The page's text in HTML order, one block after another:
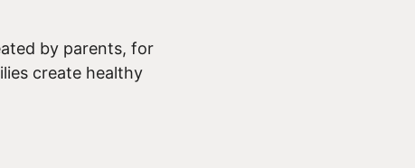
by parents, for
create healthy